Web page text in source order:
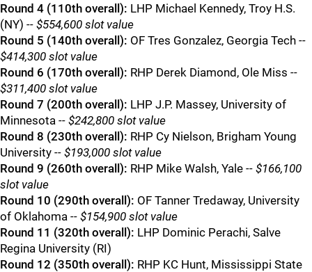
Round 4 (110th overall): LHP Michael Kennedy, Troy H.S.
(NY) -- $554,600 slot value
Round 5 (140th overall): OF Tres Gonzalez, Georgia Tech --
$414,300 slot value
Round 6 (170th overall): RHP Derek Diamond, Ole Miss --
$311,400 slot value
Round 7 (200th overall): LHP J.P. Massey, University of
Minnesota -- $242,800 slot value
Round 8 (230th overall): RHP Cy Nielson, Brigham Young
University -- $193,000 slot value
Round 9 (260th overall): RHP Mike Walsh, Yale -- $166,100
slot value
Round 10 (290th overall): OF Tanner Tredaway, University
of Oklahoma -- $154,900 slot value
Round 11 (320th overall): LHP Dominic Perachi, Salve
Regina University (RI)
Round 12 (350th overall): RHP KC Hunt, Mississippi State